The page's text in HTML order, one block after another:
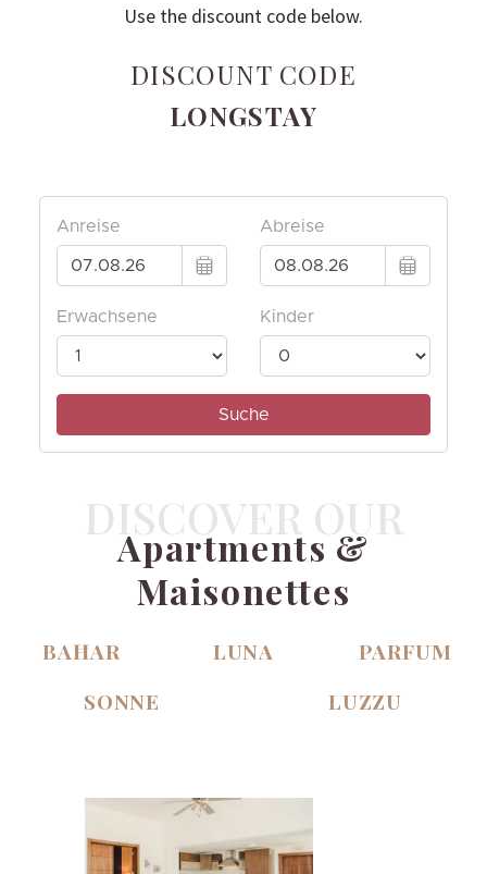
Use the discount code below.
DISCOUNT CODE
LONGSTAY
DISCOVER OUR
Apartments &
Maisonettes
BAĦAR LUNA
PARFUM
SONNE
LUZZU